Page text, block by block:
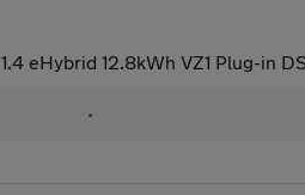
1.4 eHybrid 12.8kWh VZ1 Plug-in
•